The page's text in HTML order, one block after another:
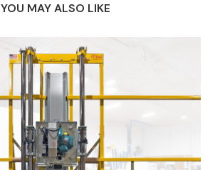
YOU MAY ALSO LIKE